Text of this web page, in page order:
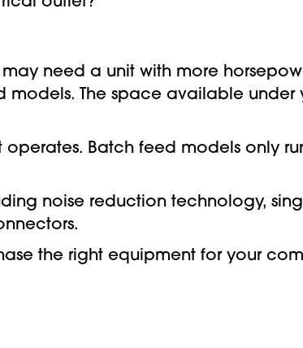
need a unit with more
The space available under
Batch feed models only
noise reduction technology,
the right equipment for your